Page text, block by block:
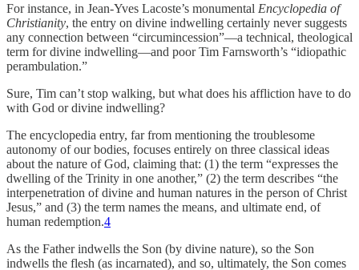
For instance, in Jean-Yves Lacoste’s monumental Encyclopedia of
Christianity, the entry on divine indwelling certainly never suggests
any connection between “circumincession”—a technical, theological
term for divine indwelling—and poor Tim Farnsworth’s “idiopathic
perambulation.”
Sure, Tim can’t stop walking, but what does his affliction have to do
with God or divine indwelling?
The encyclopedia entry, far from mentioning the troublesome
autonomy of our bodies, focuses entirely on three classical ideas
about the nature of God, claiming that: (1) the term “expresses the
dwelling of the Trinity in one another,” (2) the term describes “the
interpenetration of divine and human natures in the person of Christ
Jesus,” and (3) the term names the means, and ultimate end, of
human redemption.4
As the Father indwells the Son (by divine nature), so the Son
indwells the flesh (as incarnated), and so, ultimately, the Son comes